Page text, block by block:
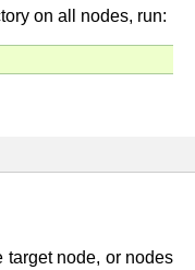
on all nodes, run:
target node, or nodes